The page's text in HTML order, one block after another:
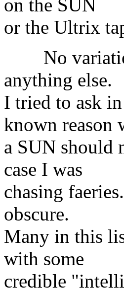
on the SUN
or the Ultrix
No variation
anything else.
I tried to ask
known reason
a SUN should
case I was
chasing
obscure.
Many in this
with some
credible